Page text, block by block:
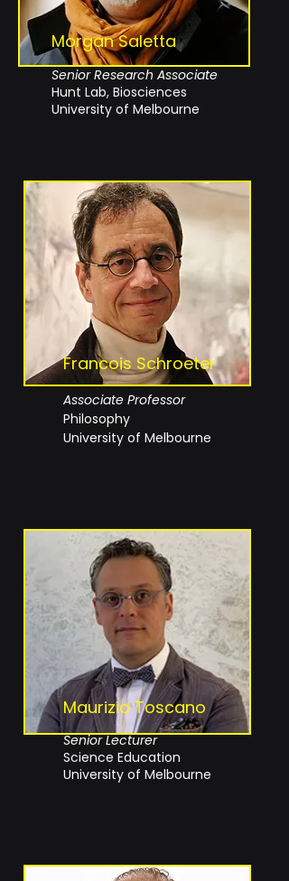
Morgan Saletta
SeniorResearch Associate
Hunt Lab, Biosciences
University of Melbourne
Francois Schroeter
Associate Professor
Philosophy
University of Melbourne
Maurizio Toscano
Senior Lecturer
Science Education
University of Melbourne